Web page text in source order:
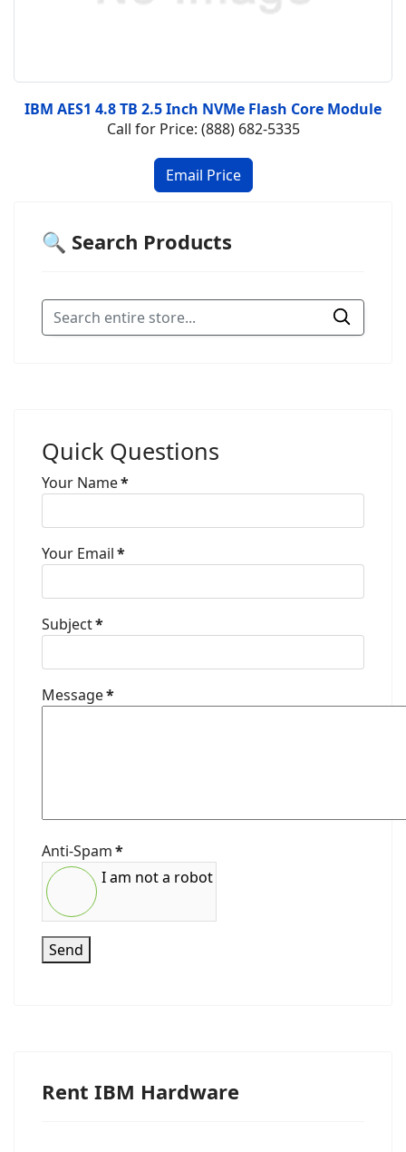
IBM AES1 4.8 TB 2.5 Inch NVMe Flash Core Module
Call for Price: (888) 682-5335
🔍 Search Products
Quick Questions
Your Name*
Your Email*
Subject*
Message*
Anti-Spam*
I am not a robot
Send
Rent IBM Hardware